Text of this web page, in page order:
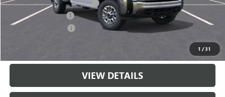
1 /31
$997 Classic Safety Package +$997
Documentation Fee +$225
Purchase Allowance -$1,000
$61,121
VIEW DETAILS